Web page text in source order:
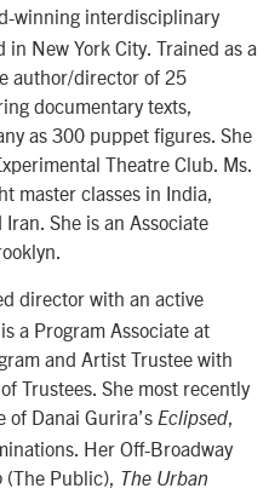
winning interdisciplinary
New York City. Trained as a
author/director of 25
documentary texts,
as 300 puppet figures. She
Theatre Club. Ms.
master classes in India,
She is an Associate
director with an active
a Program Associate at
and Artist Trustee with
Trustees. She most recently
Danai Gurira’s Eclipsed
Her Off-Broadway
(The Public),
The Urban